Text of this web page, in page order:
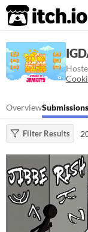
itch.io
OverviewSubmissions
Filter Results